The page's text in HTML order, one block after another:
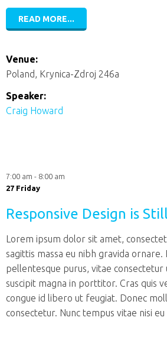
READ MORE...
Venue:
Poland, Krynica-Zdroj 246a
Speaker:
Craig Howard
7:00 am - 8:00 am
27 Friday
Responsive Design is
Lorem ipsum dolor sit amet,
sagittis massa eu nibh gravida ornare.
pellentesque purus, vitae consectetur
suscipit magna in porttitor. Cras quis
congue id libero ut feugiat. Donec
consectetur. Nunc tempus vitae nisi